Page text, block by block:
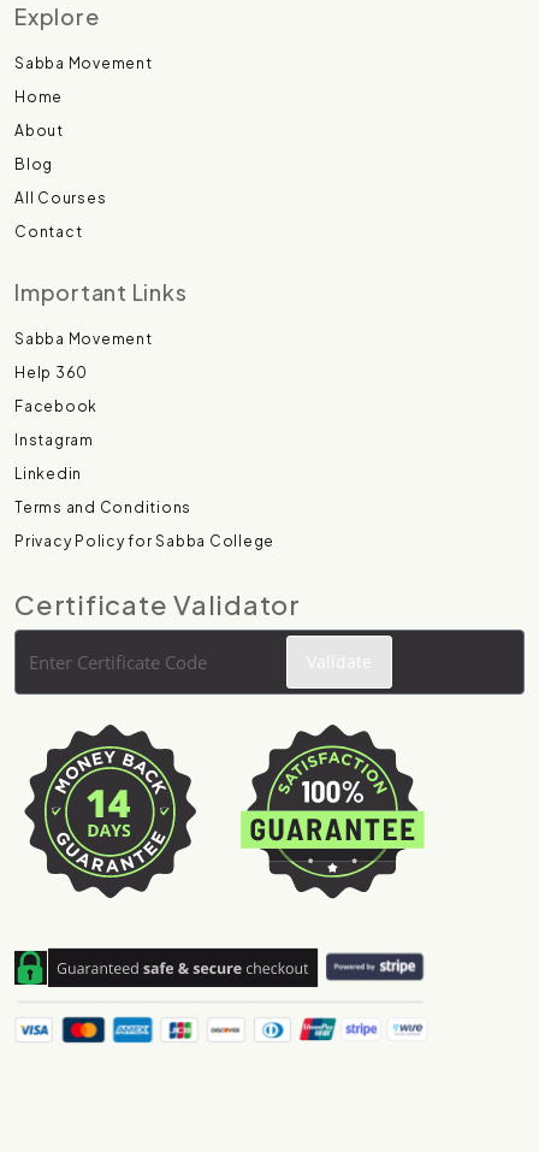
Explore
Sabba Movement
Home
About
Blog
All Courses
Contact
Important Links
Sabba Movement
Help 360
Facebook
Instagram
Linkedin
Terms and Conditions
Privacy Policy for Sabba College
Certificate Validator